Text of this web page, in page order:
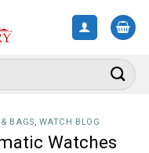
BAGS, WATCH BLOG
Watches